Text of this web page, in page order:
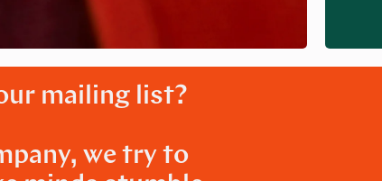
mailing list?
we try to